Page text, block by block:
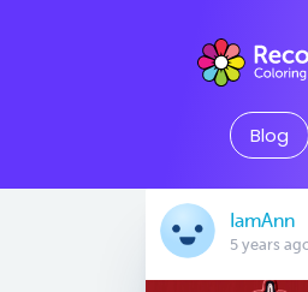
Blog
IamAnn
5 years